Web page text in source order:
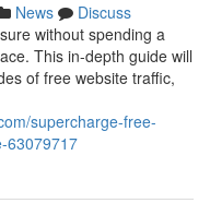
News
Discuss
without spending a
This in-depth guide will
of free website traffic,
supercharge-free-
63079717